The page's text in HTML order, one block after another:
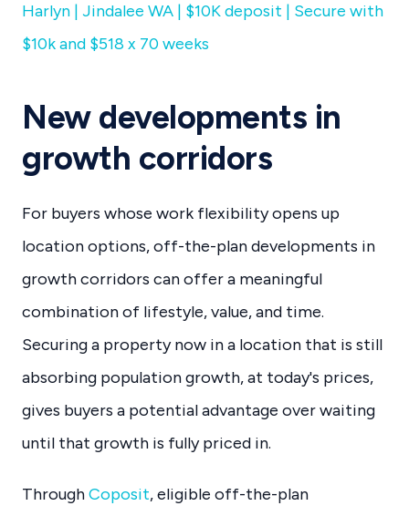
Harlyn | Jindalee WA | $10K deposit | Secure with
$10k and $518 x 70 weeks
New developments in
growth corridors
For buyers whose work flexibility opens up
location options, off-the-plan developments in
growth corridors can offer a meaningful
combination of lifestyle, value, and time.
Securing a property now in a location that is still
absorbing population growth, at today's prices,
gives buyers a potential advantage over waiting
until that growth is fully priced in.
ThroughCoposit, eligible off-the-plan